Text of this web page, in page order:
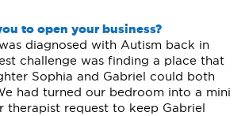
to open your business?
diagnosed with Autism back in
challenge was finding a place that
Sophia and Gabriel could both
had turned our bedroom into a mini
therapist request to keep Gabriel